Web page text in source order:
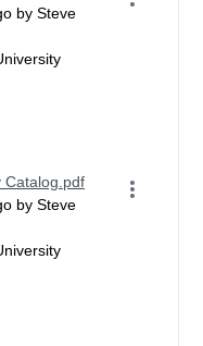
by Steve
Catalog.pdf
by Steve